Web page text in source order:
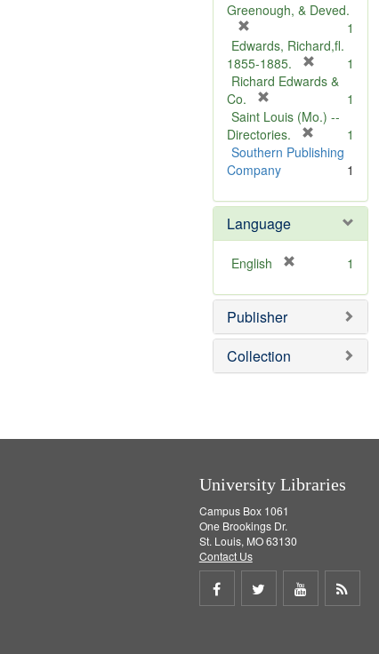
Greenough, & Deved.
r
e
m
v
e
]
1
Edwards, Richard,fl.
1855-1885.
r
m
v
1
Richard Edwards &
Co.
r
e
m
o
e
]
1
Saint Louis (Mo.) --
Directories.
r
o
e
1
Southern Publishing
Company
1
Language
English
e
o
e
1
Publisher
Collection
University Libraries
Campus Box 1061
One Brookings Dr.
St. Louis, MO 63130
Contact Us
Share
Share
Share